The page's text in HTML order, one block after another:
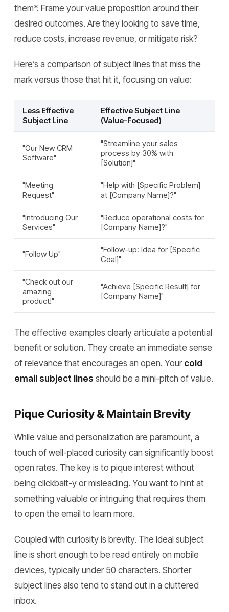
them*. Frame your value proposition around their
desired outcomes. Are they looking to save time,
reduce costs, increase revenue, or mitigate risk?
Here’s a comparison of subject lines that miss the
mark versus those that hit it, focusing on value:
Less Effective
Subject Line
Effective Subject Line
(Value-Focused)
"Our New CRM
Software"
"Streamline your sales
process by 30% with
[Solution]"
"Meeting
Request"
"Help with [Specific Problem]
at [Company Name]?"
"Introducing Our
Services"
"Reduce operational costs for
[Company Name]?"
"Follow Up"
"Follow-up: Idea for [Specific
Goal]"
"Check out our
amazing
product!"
"Achieve [Specific Result] for
[Company Name]"
The effective examples clearly articulate a potential
benefit or solution. They create an immediate sense
of relevance that encourages an open. Your cold
email subject lines should be a mini-pitch of value.
Pique Curiosity & Maintain Brevity
While value and personalization are paramount, a
touch of well-placed curiosity can significantly boost
open rates. The key is to pique interest without
being clickbait-y or misleading. You want to hint at
something valuable or intriguing that requires them
to open the email to learn more.
Coupled with curiosity is brevity. The ideal subject
line is short enough to be read entirely on mobile
devices, typically under 50 characters. Shorter
subject lines also tend to stand out in a cluttered
inbox.